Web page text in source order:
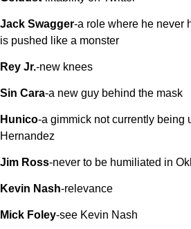
Jack Swagger-a role where he never
is pushed like a monster
Rey Jr.-new knees
Sin Cara-a new guy behind the mask
Hunico-a gimmick not currently being
Hernandez
Jim Ross-never to be humiliated in
Kevin Nash-relevance
Mick Foley-see Kevin Nash